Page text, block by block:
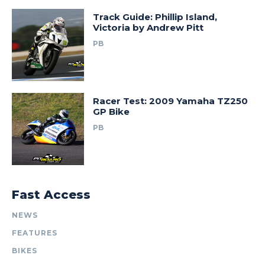
Track Guide: Phillip Island,
Victoria by Andrew Pitt
PB
Racer Test: 2009 Yamaha TZ250
GP Bike
PB
Fast Access
NEWS
FEATURES
BIKES